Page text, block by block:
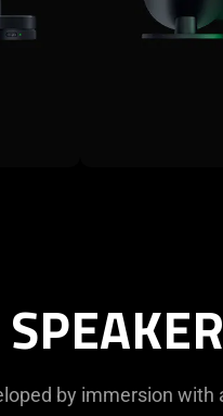
by immersion